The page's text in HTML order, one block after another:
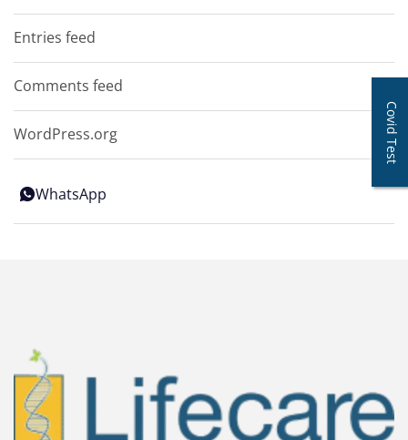
Entries feed
Comments feed
WordPress.org
WhatsApp
Covid Test